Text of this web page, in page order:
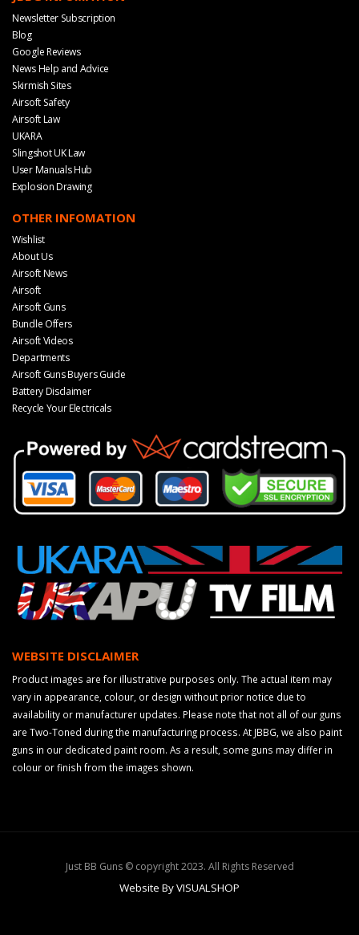
Newsletter Subscription
Blog
Google Reviews
News Help and Advice
Skirmish Sites
Airsoft Safety
Airsoft Law
UKARA
Slingshot UK Law
User Manuals Hub
Explosion Drawing
OTHER INFOMATION
Wishlist
About Us
Airsoft News
Airsoft
Airsoft Guns
Bundle Offers
Airsoft Videos
Departments
Airsoft Guns Buyers Guide
Battery Disclaimer
Recycle Your Electricals
WEBSITE DISCLAIMER
Product images are for illustrative purposes only. The actual item may
vary in appearance, colour, or design without prior notice due to
availability or manufacturer updates. Please note that not all of our guns
are Two-Toned during the manufacturing process. At JBBG, we also paint
guns in our dedicated paint room. As a result, some guns may differ in
colour or finish from the images shown.
Just BB Guns © copyright 2023. All Rights Reserved
Website By VISUALSHOP